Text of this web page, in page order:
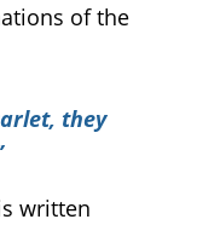
of the
they
written